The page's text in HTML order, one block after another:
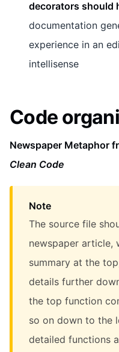
decorators should
documentation
experience in an
intellisense
Code
Newspaper Metaphor
Clean Code
Note
The source file
newspaper article,
summary at the
details further
the top function
so on down to the
detailed functions